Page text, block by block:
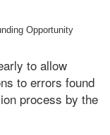
Opportunity
to allow
to errors found
process by the